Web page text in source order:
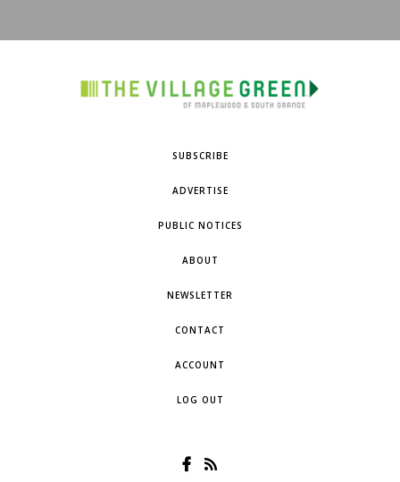
SUBSCRIBE
ADVERTISE
PUBLIC NOTICES
ABOUT
NEWSLETTER
CONTACT
ACCOUNT
LOG OUT